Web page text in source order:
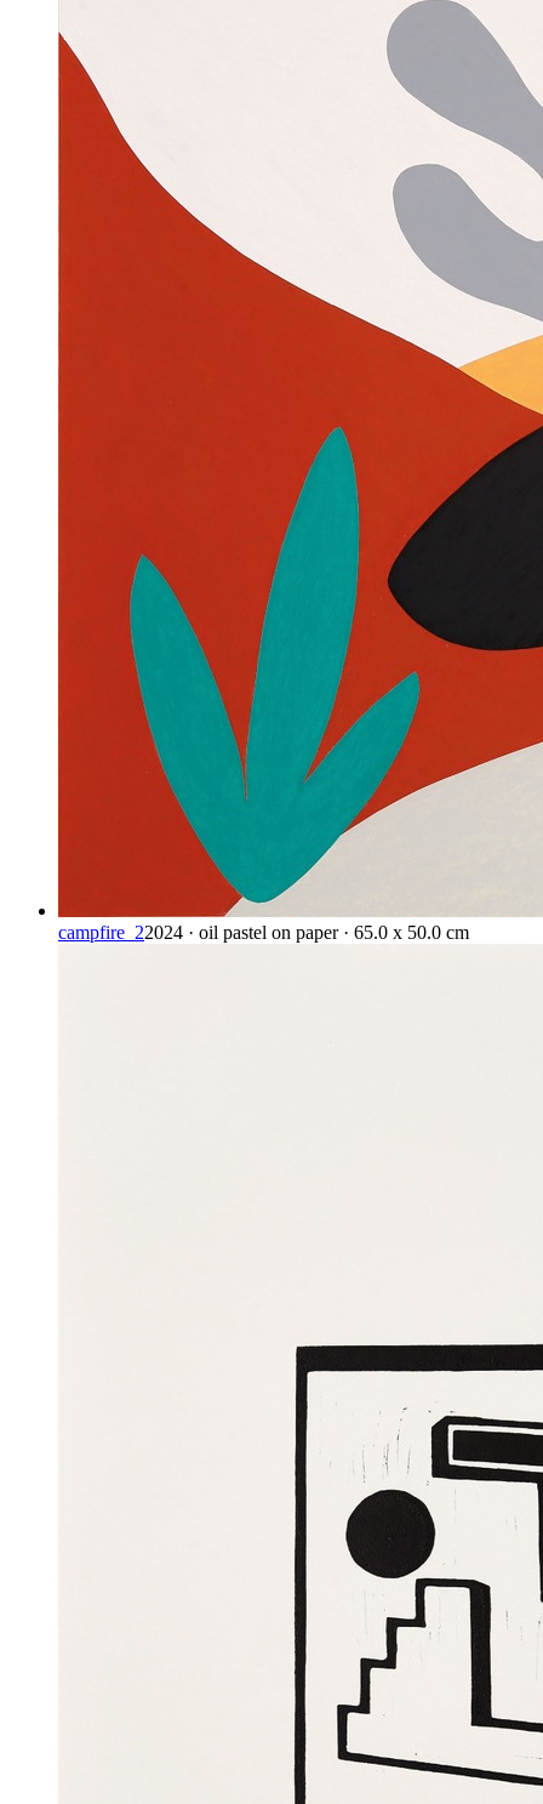
campfire_22024 · oil pastel on paper · 65.0 x 50.0 cm